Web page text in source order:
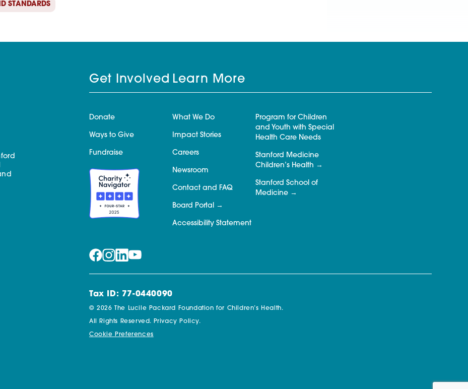
STANDARDS
Get Involved
Donate
Ways to Give
Fundraise
Learn More
What We Do
Impact Stories
Careers
Newsroom
Contact and FAQ
Board Portal
Accessibility Statement
Program for Children
and Youth with Special
Health Care Needs
Stanford Medicine
Children’s Health
Stanford School of
Medicine
Tax ID: 77-0440090
© 2026 The Lucile Packard Foundation for Children’s Health.
All Rights Reserved. Privacy Policy.
Cookie Preferences